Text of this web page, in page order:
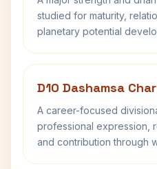
studied for maturity,
planetary potential
D10 Dashamsa
A career-focused
professional expression,
and contribution through